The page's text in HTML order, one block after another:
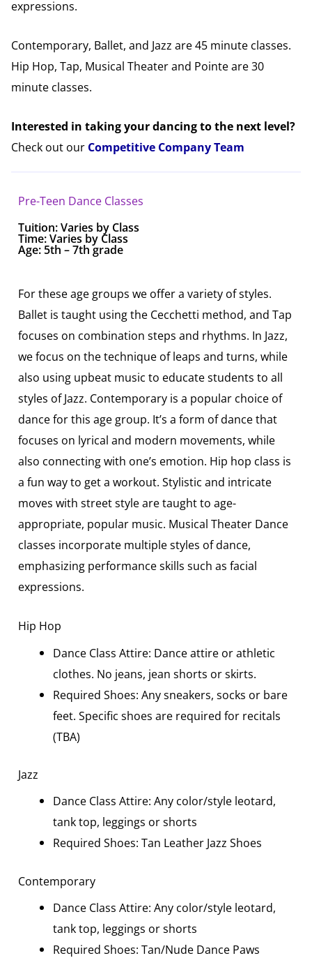
expressions.
Contemporary, Ballet, and Jazz are 45 minute classes.
Hip Hop, Tap, Musical Theater and Pointe are 30
minute classes.
Interested in taking your dancing to the next level?
Check out our Competitive Company Team
Pre-Teen Dance Classes
Tuition:Varies by Class
Time: Varies by Class
Age: 5th – 7th grade
For these age groups we offer a variety of styles.
Ballet is taught using the Cecchetti method, and Tap
focuses on combination steps and rhythms. In Jazz,
we focus on the technique of leaps and turns, while
also using upbeat music to educate students to all
styles of Jazz. Contemporary is a popular choice of
dance for this age group. It’s a form of dance that
focuses on lyrical and modern movements, while
also connecting with one’s emotion. Hip hop class is
a fun way to get a workout. Stylistic and intricate
moves with street style are taught to age-
appropriate, popular music. Musical Theater Dance
classes incorporate multiple styles of dance,
emphasizing performance skills such as facial
expressions.
Hip Hop
Dance Class Attire: Dance attire or athletic
clothes. No jeans, jean shorts or skirts.
Required Shoes: Any sneakers, socks or bare
feet. Specific shoes are required for recitals
(TBA)
Jazz
Dance Class Attire: Any color/style leotard,
tank top, leggings or shorts
Required Shoes: Tan Leather Jazz Shoes
Contemporary
Dance Class Attire: Any color/style leotard,
tank top, leggings or shorts
Required Shoes: Tan/Nude Dance Paws